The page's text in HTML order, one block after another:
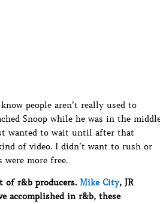
people aren’t really used to
Snoop while he was in the
wanted to wait until after that
of video. I didn’t want to rush or
more free.
of r&b producers. Mike City, JR
accomplished in r&b, these